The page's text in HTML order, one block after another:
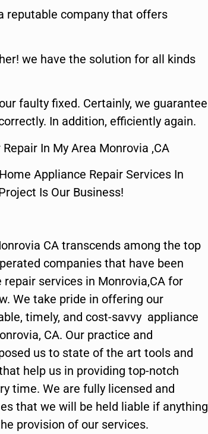
reputable company that offers
we have the solution for all kinds
faulty fixed. Certainly, we guarantee
In addition, efficiently again.
In My Area Monrovia ,CA
Appliance Repair Services In
Is Our Business!
CA transcends among the top
companies that have been
services in Monrovia,CA for
We take pride in offering our
timely, and cost-savvy appliance
CA. Our practice and
us to state of the art tools and
help us in providing top-notch
time. We are fully licensed and
that we will be held liable if anything
provision of our services.